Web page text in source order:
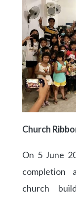
Church
On 5 June
completion
church